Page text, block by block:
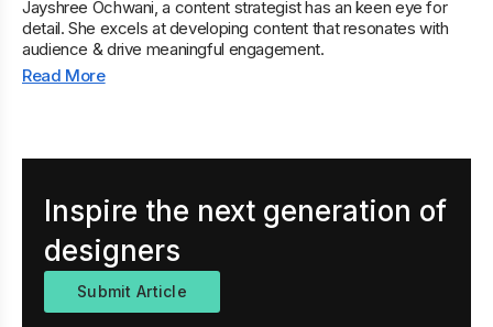
Jayshree Ochwani, a content strategist has an keen eye for
detail. She excels at developing content that resonates with
audience & drive meaningful engagement.
Read More
Inspire the next generation of
designers
Submit Article